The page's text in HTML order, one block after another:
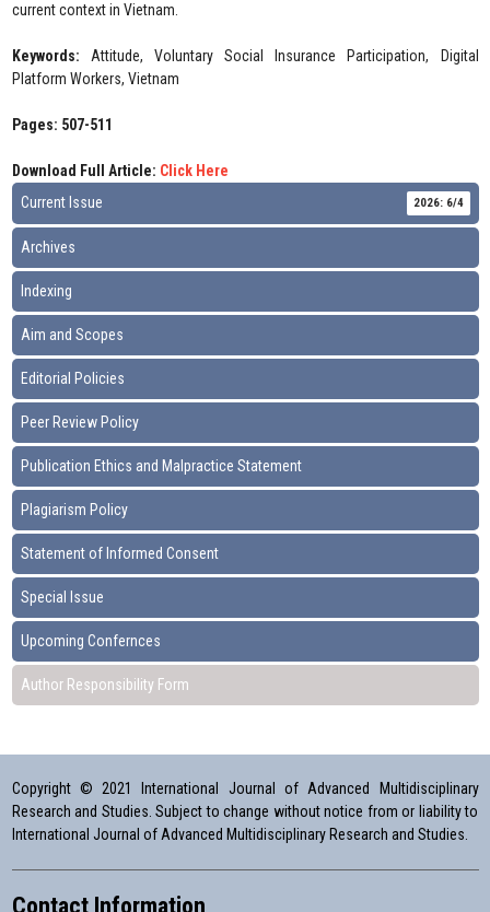
current context in Vietnam.
Keywords: Attitude, Voluntary Social Insurance Participation, Digital
Platform Workers, Vietnam
Pages: 507-511
Download Full Article: Click Here
Current Issue
2026: 6/4
Archives
Indexing
Aim and Scopes
Editorial Policies
Peer Review Policy
Publication Ethics and Malpractice Statement
Plagiarism Policy
Statement of Informed Consent
Special Issue
Upcoming Confernces
Author Responsibility Form
Copyright © 2021 International Journal of Advanced Multidisciplinary
Research and Studies. Subject to change without notice from or liability to
International Journal of Advanced Multidisciplinary Research and Studies.
Contact Information